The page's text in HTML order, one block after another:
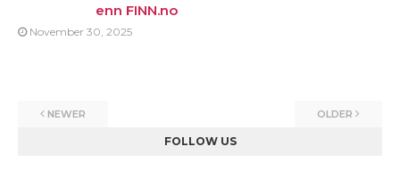
enn FINN.no
November 30, 2025
NEWER OLDER
FOLLOW US